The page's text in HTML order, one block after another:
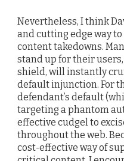
Nevertheless, I think
and cutting edge way
content takedowns.
stand up for their
shield, will instantly
default injunction. For
defendant’s default
targeting a phantom
effective cudgel to
throughout the web.
cost-effective way of